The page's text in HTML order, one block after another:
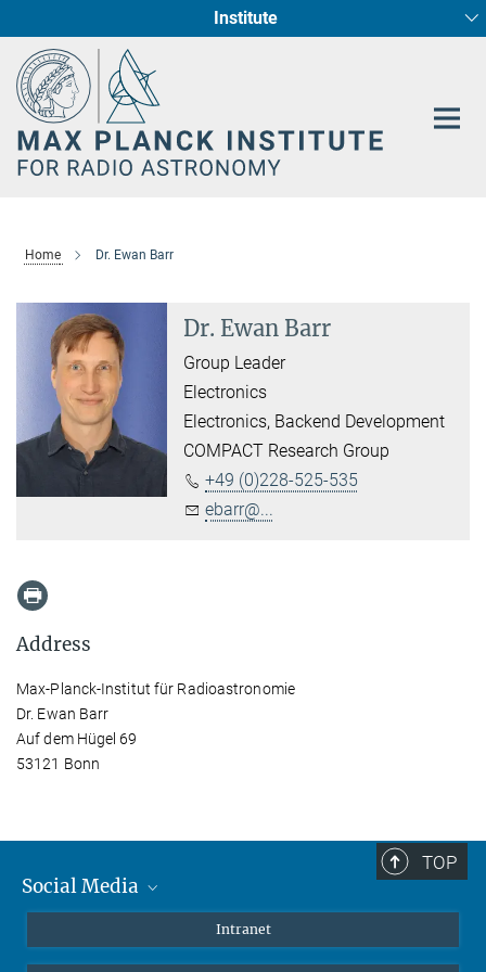
Content
Institute
Fundamental Physics in Radio Astronomy
Star Formation and Galaxy Evolution
Home Dr. Ewan Barr
Dr. Ewan Barr
Group Leader
Electronics
Electronics, Backend Development
COMPACT Research Group
+49 (0)228-525-535
ebarr@...
Address
Max-Planck-Institut für Radioastronomie
Dr. Ewan Barr
Auf dem Hügel 69
53121 Bonn
TOP
Social Media
Instagram
Intranet